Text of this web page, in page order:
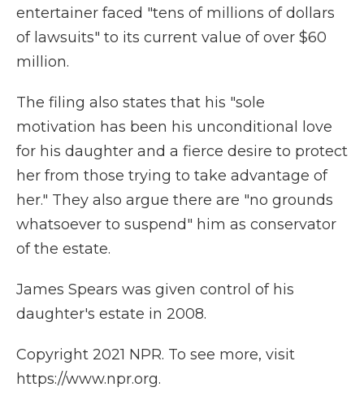
entertainer faced "tens of millions of dollars
of lawsuits" to its current value of over $60
million.
The filing also states that his "sole
motivation has been his unconditional love
for his daughter and a fierce desire to protect
her from those trying to take advantage of
her." They also argue there are "no grounds
whatsoever to suspend" him as conservator
of the estate.
James Spears was given control of his
daughter's estate in 2008.
Copyright 2021 NPR. To see more, visit
https://www.npr.org.